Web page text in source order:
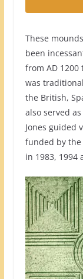
These
been
from AD
was
the British,
also served
Jones guided
funded by the
in 1983, 1994